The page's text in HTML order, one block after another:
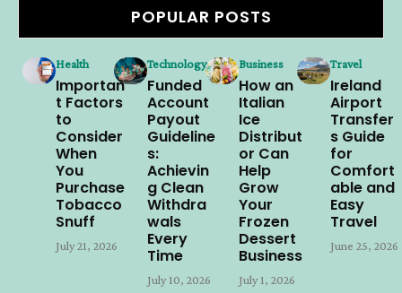
POPULAR POSTS
Health
Importan
t Factors
to
Consider
When
You
Purchase
Tobacco
Snuff
July 21, 2026
Technology
Funded
Account
Payout
Guideline
s:
Achievin
g Clean
Withdra
wals
Every
Time
July 10, 2026
Business
How an
Italian
Ice
Distribut
or Can
Help
Grow
Your
Frozen
Dessert
Business
July 1, 2026
Travel
Ireland
Airport
Transfer
s Guide
for
Comfort
able and
Easy
Travel
June 25, 2026